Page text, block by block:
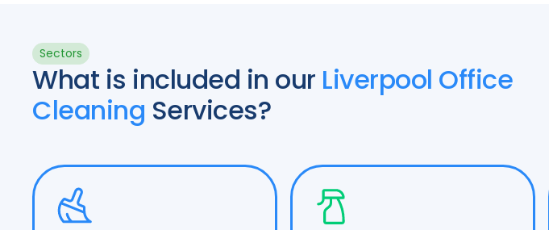
Sectors
What is included in our Liverpool Office
Cleaning Services?